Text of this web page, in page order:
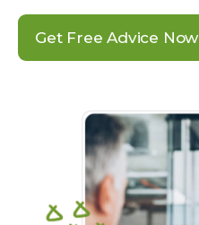
Get Free Advice Now